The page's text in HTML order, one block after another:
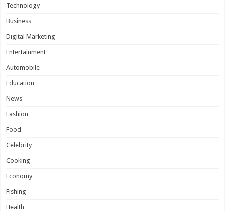
Technology
Business
Digital Marketing
Entertainment
Automobile
Education
News
Fashion
Food
Celebrity
Cooking
Economy
Fishing
Health